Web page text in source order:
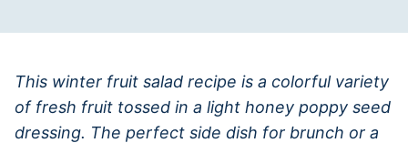
This winter fruit salad recipe is a colorful variety
of fresh fruit tossed in a light honey poppy seed
dressing. The perfect side dish for brunch or a